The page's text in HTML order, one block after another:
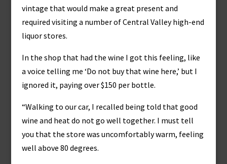
vintage that would make a great present and
required visiting a number of Central Valley high-end
liquor stores.
In the shop that had the wine I got this feeling, like
a voice telling me ‘Do not buy that wine here,’ but I
ignored it, paying over $150 per bottle.
“Walking to our car, I recalled being told that good
wine and heat do not go well together. I must tell
you that the store was uncomfortably warm, feeling
well above 80 degrees.